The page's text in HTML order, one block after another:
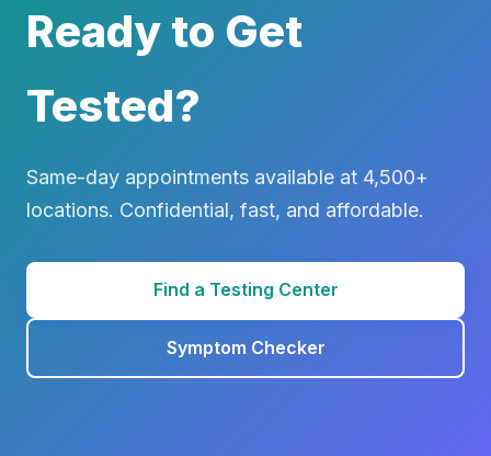
Ready to Get
Tested?
Same-day appointments available at 4,500+
locations. Confidential, fast, and affordable.
Find a Testing Center
Symptom Checker